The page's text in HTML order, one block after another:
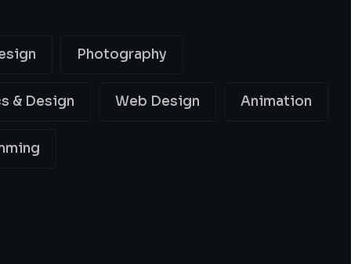
Photography
& Design Web Design Animation